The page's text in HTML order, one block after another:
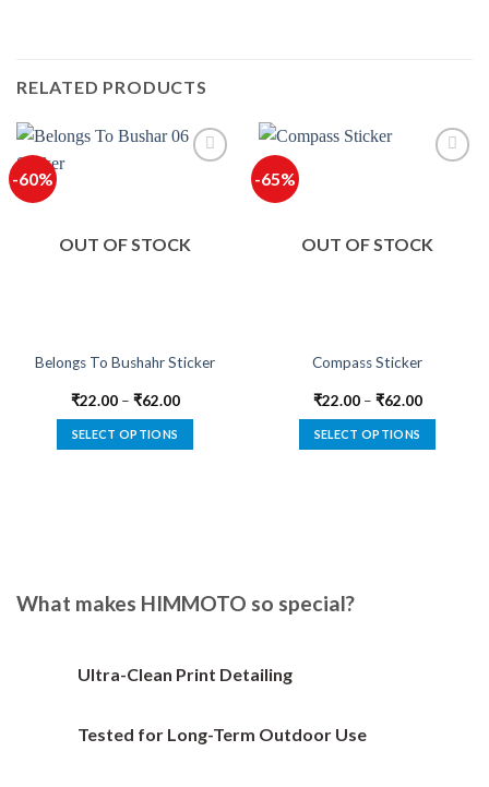
RELATED PRODUCTS
-60%
OUT OF STOCK
Belongs To Bushahr Sticker
₹22.00– ₹62.00
SELECT OPTIONS
options
chosen
product
-65%
OUT OF STOCK
Compass Sticker
₹22.00– ₹62.00
SELECT OPTIONS
product
What makes HIMMOTO so special?
Ultra-Clean Print Detailing
Tested for Long-Term Outdoor Use